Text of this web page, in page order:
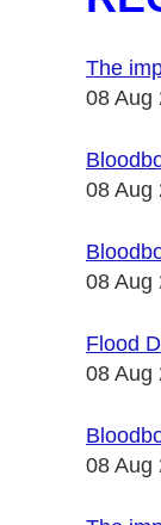
The
08 Aug
08 Aug
08 Aug
Flood
08 Aug
08 Aug